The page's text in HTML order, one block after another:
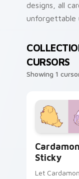
designs, all
unforgettable
CURSORS
Showing 1
Sticky
Let